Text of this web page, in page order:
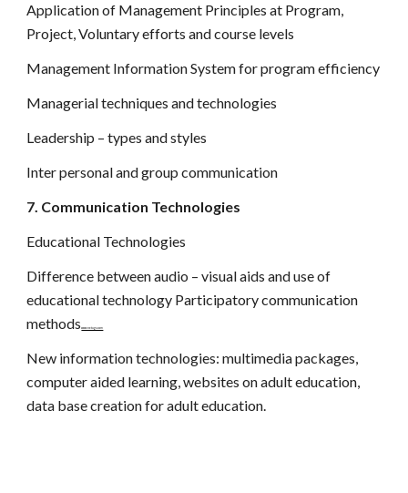
Application of Management Principles at Program,
Project, Voluntary efforts and course levels
Management Information System for program efficiency
Managerial techniques and technologies
Leadership – types and styles
Inter personal and group communication
7. Communication Technologies
Educational Technologies
Difference between audio – visual aids and use of
educational technology Participatory communication
methodswww.netugc.com
New information technologies: multimedia packages,
computer aided learning, websites on adult education,
data base creation for adult education.